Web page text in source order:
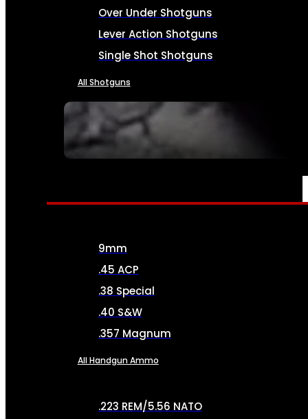
SEE ALL FIREARMS
Over Under Shotguns
Lever Action Shotguns
Single Shot Shotguns
All Shotguns
AMMO
9mm
.45 ACP
.38 Special
.40 S&W
.357 Magnum
All Handgun Ammo
.223 REM/5.56 NATO